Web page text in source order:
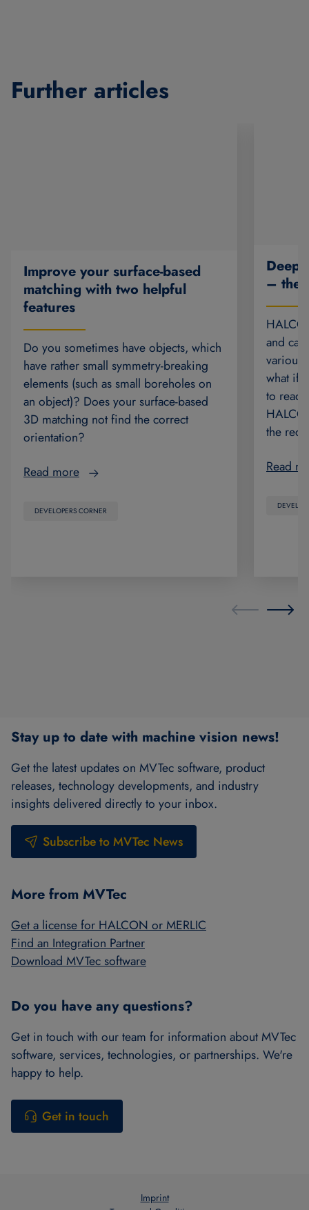
Further articles
Improve your surface-based
matching with two helpful
features
Do you sometimes have objects, which
have rather small symmetry-breaking
elements (such as small boreholes on
an object)? Does your surface-based
3D matching not find the correct
orientation?
Read more
DEVELOPERS CORNER
Deep
– the
and
various
what if
to read
the
Read
Stay up to date with machine vision news!
Get the latest updates on MVTec software, product
releases, technology developments, and industry
insights delivered directly to your inbox.
Subscribe to MVTec News
More from MVTec
Get a license for HALCON or MERLIC
Find an Integration Partner
Download MVTec software
Do you have any questions?
Get in touch with our team for information about MVTec
software, services, technologies, or partnerships. We're
happy to help.
Get in touch
Imprint